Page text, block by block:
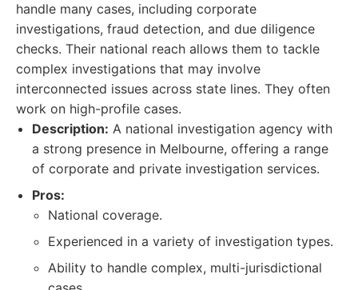
handle many cases, including corporate
investigations, fraud detection, and due diligence
checks. Their national reach allows them to tackle
complex investigations that may involve
interconnected issues across state lines. They often
work on high-profile cases.
Description: A national investigation agency with
a strong presence in Melbourne, offering a range
of corporate and private investigation services.
Pros:
National coverage.
Experienced in a variety of investigation types.
Ability to handle complex, multi-jurisdictional